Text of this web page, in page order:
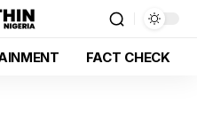
FACT CHECK